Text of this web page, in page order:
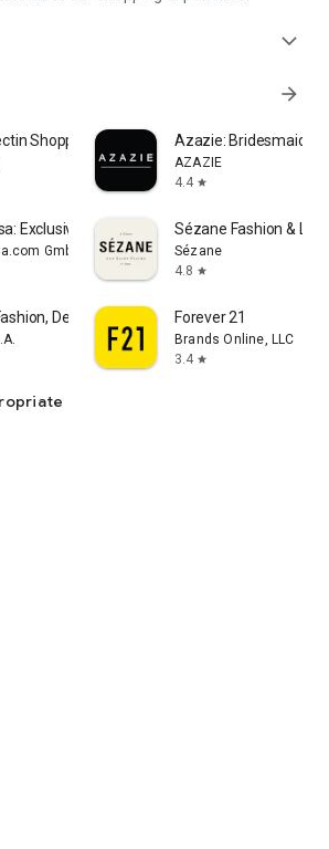
expand_more
arrow_forward
Shopping Azazie:
AZAZIE
4.4 star
Exclusive Luxury
GmbH
Sézane Fashion &
Sézane
4.8 star
Design and Art Forever 21
Brands Online, LLC
3.4 star